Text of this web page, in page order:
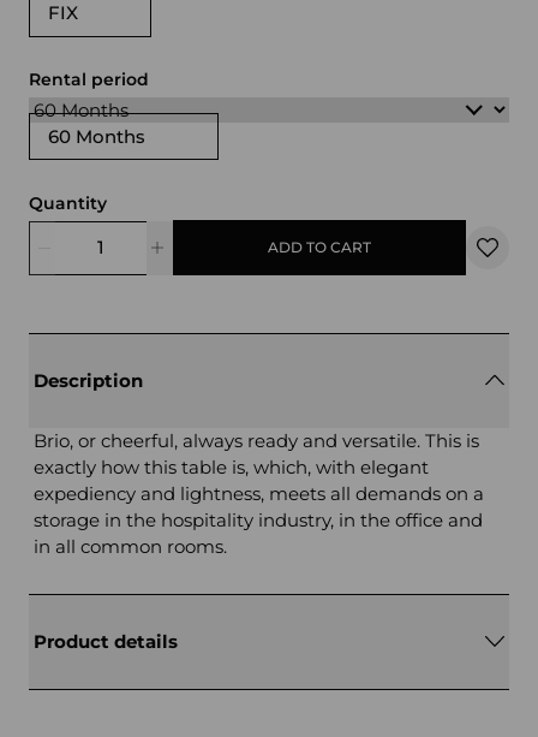
FIX
60 Months
Rental period
Quantity
ADD TO CART
Description
Brio, or cheerful, always ready and versatile. This is
exactly how this table is, which, with elegant
expediency and lightness, meets all demands on a
storage in the hospitality industry, in the office and
in all common rooms.
Product details